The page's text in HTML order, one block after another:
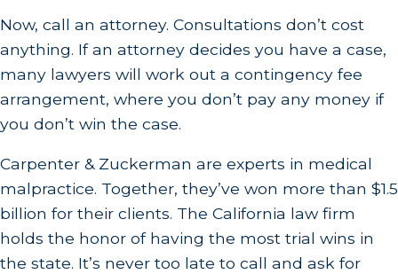
Now, call an attorney. Consultations don’t cost
anything. If an attorney decides you have a case,
many lawyers will work out a contingency fee
arrangement, where you don’t pay any money if
you don’t win the case.
Carpenter & Zuckerman are experts in medical
malpractice. Together, they’ve won more than $1.5
billion for their clients. The California law firm
holds the honor of having the most trial wins in
the state. It’s never too late to call and ask for